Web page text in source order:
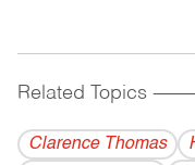
Related Topics
Clarence Thomas